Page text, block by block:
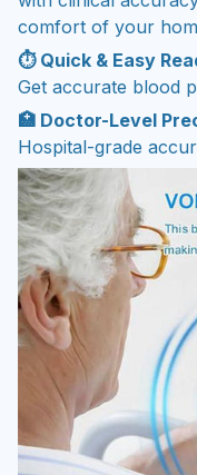
comfort of your
⏱️ Quick & Easy
Get accurate blood
🏥 Doctor-Level
Hospital-grade